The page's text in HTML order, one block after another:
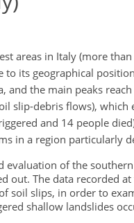
areas in Italy (more
its geographical
and the main peaks
slip-debris flows),
and 14 people
in a region particularly
of the
out. The data recorded
soil slips, in order to
shallow landslides